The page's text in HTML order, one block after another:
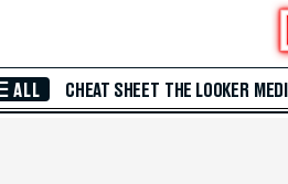
ALL CHEAT SHEET THE LOOKER